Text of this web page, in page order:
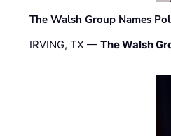
The Walsh Group Names
IRVING, TX —The Walsh